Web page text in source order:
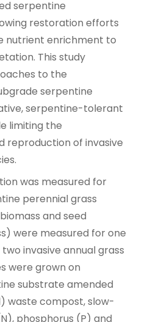
serpentine
restoration efforts
nutrient enrichment to
This study
to the
serpentine
serpentine-tolerant
limiting the
reproduction of invasive
was measured for
perennial grass
and seed
were measured for one
invasive annual grass
were grown on
substrate amended
waste compost, slow-
phosphorus (P) and